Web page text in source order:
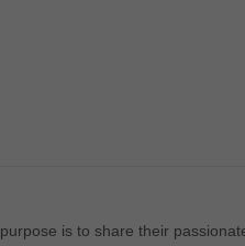
is to share their